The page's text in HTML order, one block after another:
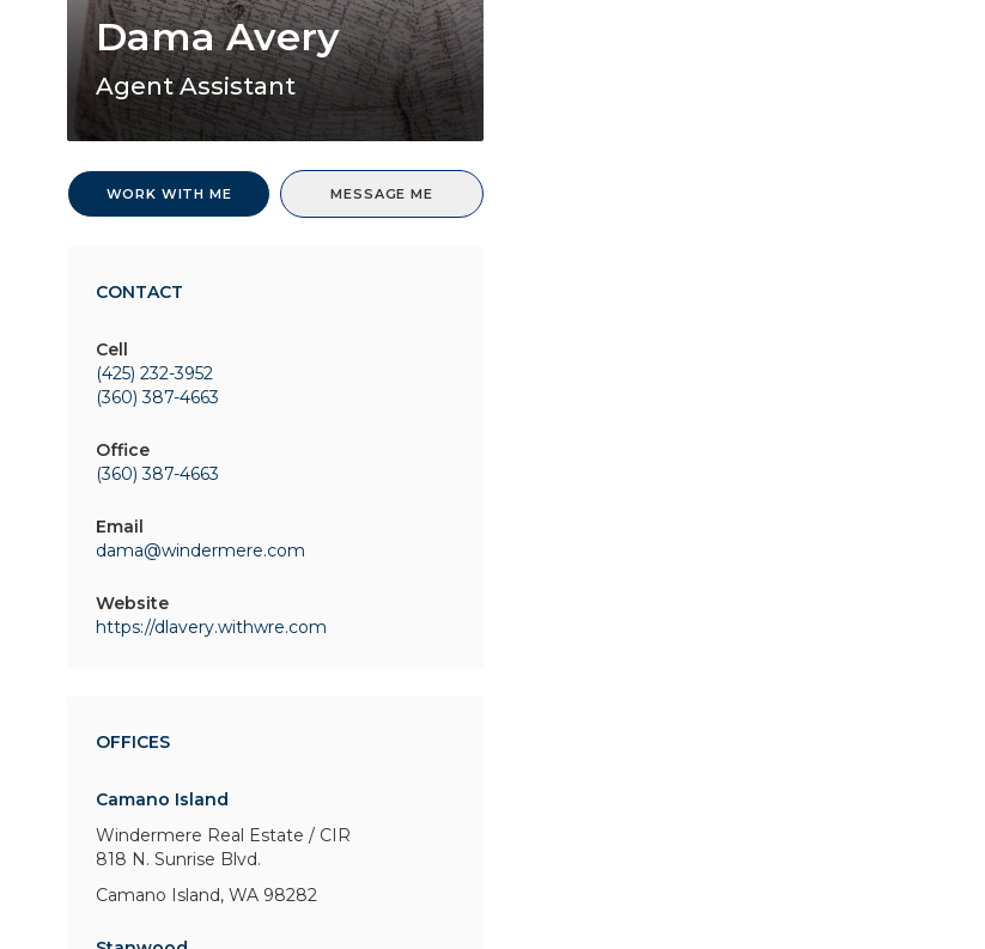
Dama Avery
Agent Assistant
WORK WITH ME MESSAGE ME
CONTACT
Cell
(425) 232-3952
(360) 387-4663
Office
(360) 387-4663
Email
dama@windermere.com
Website
https://dlavery.withwre.com
OFFICES
Camano Island
Windermere Real Estate / CIR
818 N. Sunrise Blvd.
Camano Island, WA 98282